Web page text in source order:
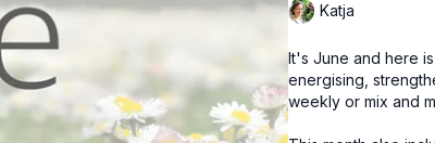
Katja
It's June and here
energising,
weekly or mix and